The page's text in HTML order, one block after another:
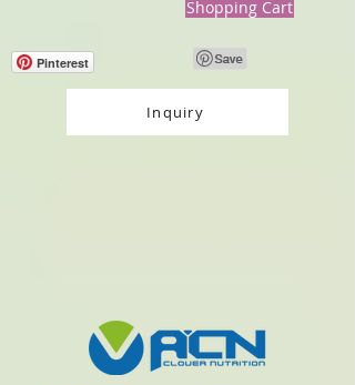
Shopping Cart
Pinterest
Inquiry